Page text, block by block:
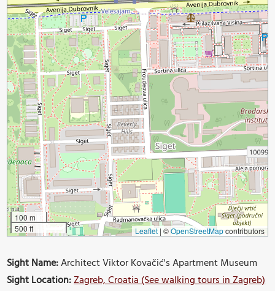
100 m
500 ft
Leaflet | ©OpenStreetMapcontributors
Sight Name:Architect Viktor Kovačić's Apartment Museum
Sight Location:Zagreb, Croatia (See walking tours in Zagreb)